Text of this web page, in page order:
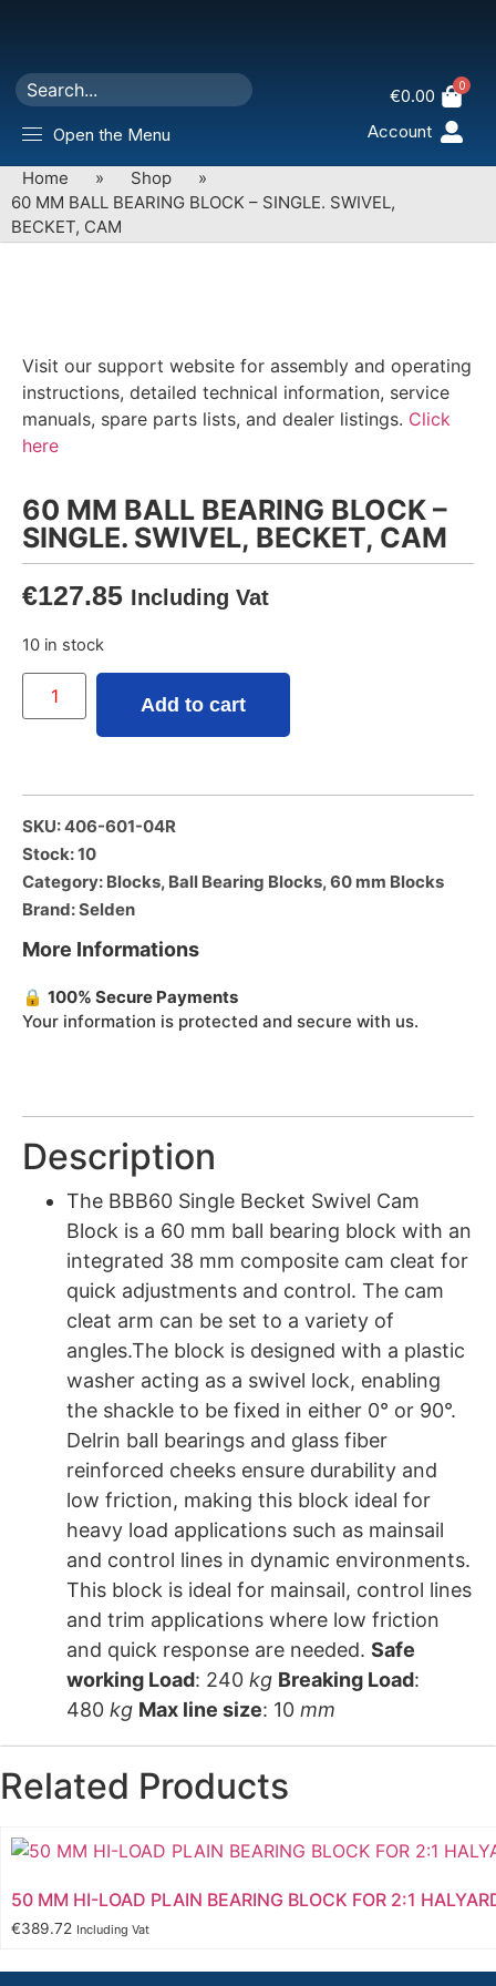
Open the Menu
€0.00 0
Account
Home » Shop
»
60 MM BALL BEARING BLOCK – SINGLE. SWIVEL,
BECKET, CAM
Visit our support website for assembly and operating
instructions, detailed technical information, service
manuals, spare parts lists, and dealer listings. Click
here
60 MM BALL BEARING BLOCK –
SINGLE. SWIVEL, BECKET, CAM
€127.85 Including Vat
10 in stock
Add to cart
SKU: 406-601-04R
Stock: 10
Category: Blocks, Ball Bearing Blocks,60 mm Blocks
Brand:Selden
More Informations
🔒 100% Secure Payments
Your information is protected and secure with us.
Description
The BBB60 Single Becket Swivel Cam
Block is a 60 mm ball bearing block with an
integrated 38 mm composite cam cleat for
quick adjustments and control. The cam
cleat arm can be set to a variety of
angles.The block is designed with a plastic
washer acting as a swivel lock, enabling
the shackle to be fixed in either 0° or 90°.
Delrin ball bearings and glass fiber
reinforced cheeks ensure durability and
low friction, making this block ideal for
heavy load applications such as mainsail
and control lines in dynamic environments.
This block is ideal for mainsail, control lines
and trim applications where low friction
and quick response are needed. Safe
working Load: 240 kg Breaking Load:
480 kg Max line size: 10 mm
Related Products
50 MM HI-LOAD PLAIN BEARING BLOCK FOR 2:1
€389.72 Including Vat